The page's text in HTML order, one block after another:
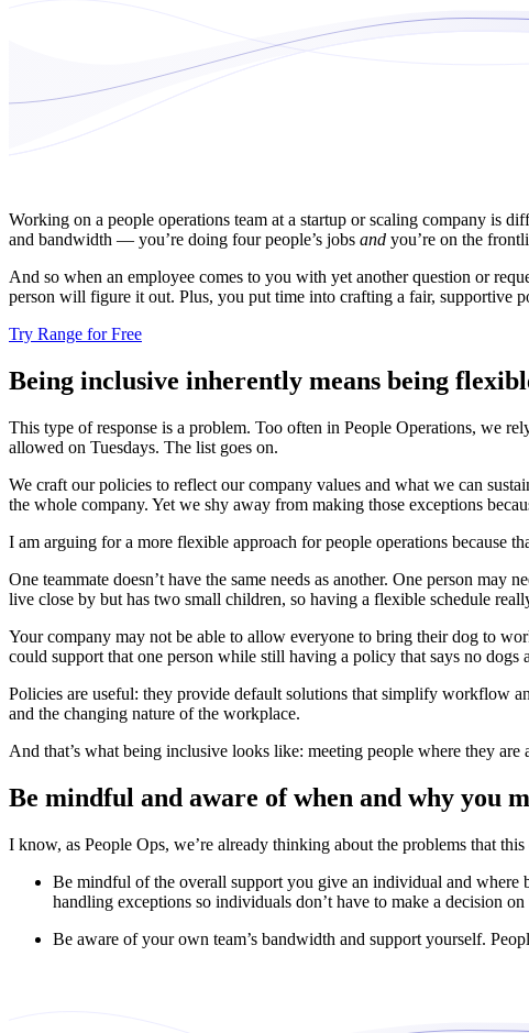
Working on a people operations team at a startup or scaling company is
and bandwidth — you’re doing four people’s jobs and you’re on the
And so when an employee comes to you with yet another question or
person will figure it out. Plus, you put time into crafting a fair, supportive
Try Range for Free
Being inclusive inherently means being
This type of response is a problem. Too often in People Operations, we
allowed on Tuesdays. The list goes on.
We craft our policies to reflect our company values and what we can
the whole company. Yet we shy away from making those exceptions
I am arguing for a more flexible approach for people operations because
One teammate doesn’t have the same needs as another. One person
live close by but has two small children, so having a flexible schedule
Your company may not be able to allow everyone to bring their dog to
could support that one person while still having a policy that says no dogs
Policies are useful: they provide default solutions that simplify workflow
and the changing nature of the workplace.
And that’s what being inclusive looks like: meeting people where they are
Be mindful and aware of when and why you
I know, as People Ops, we’re already thinking about the problems that
Be mindful of the overall support you give an individual and where
handling exceptions so individuals don’t have to make a decision
Be aware of your own team’s bandwidth and support yourself.